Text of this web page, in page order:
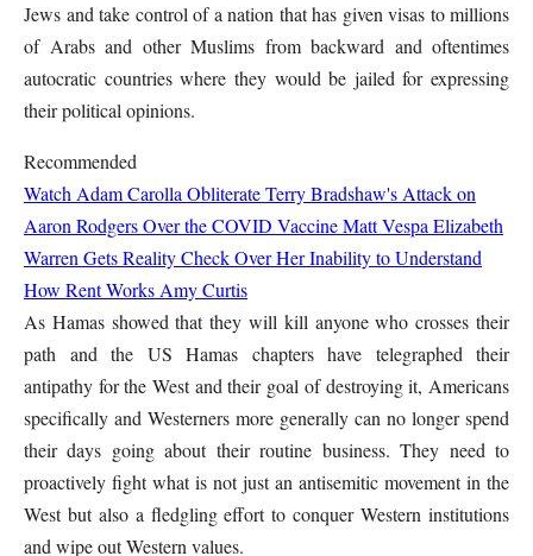
Jews and take control of a nation that has given visas to millions
of Arabs and other Muslims from backward and oftentimes
autocratic countries where they would be jailed for expressing
their political opinions.
Recommended
Watch Adam Carolla Obliterate Terry Bradshaw's Attack on
Aaron Rodgers Over the COVID VaccineMatt Vespa Elizabeth
Warren Gets Reality Check Over Her Inability to Understand
How Rent Works Amy Curtis
As Hamas showed that they will kill anyone who crosses their
path and the US Hamas chapters have telegraphed their
antipathy for the West and their goal of destroying it, Americans
specifically and Westerners more generally can no longer spend
their days going about their routine business. They need to
proactively fight what is not just an antisemitic movement in the
West but also a fledgling effort to conquer Western institutions
and wipe out Western values.